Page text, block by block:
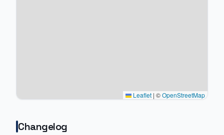
Leaflet | ©OpenStreetMap
Changelog